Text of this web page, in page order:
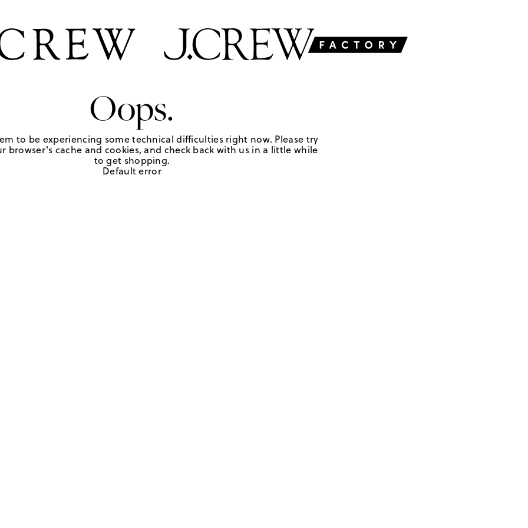
Oops.
to be experiencing some technical difficulties right now. Please try
browser's cache and cookies, and check back with us in a little while
to get shopping.
Default error